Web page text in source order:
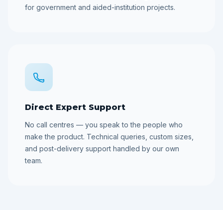
for government and aided-institution projects.
Direct Expert Support
No call centres — you speak to the people who
make the product. Technical queries, custom sizes,
and post-delivery support handled by our own
team.